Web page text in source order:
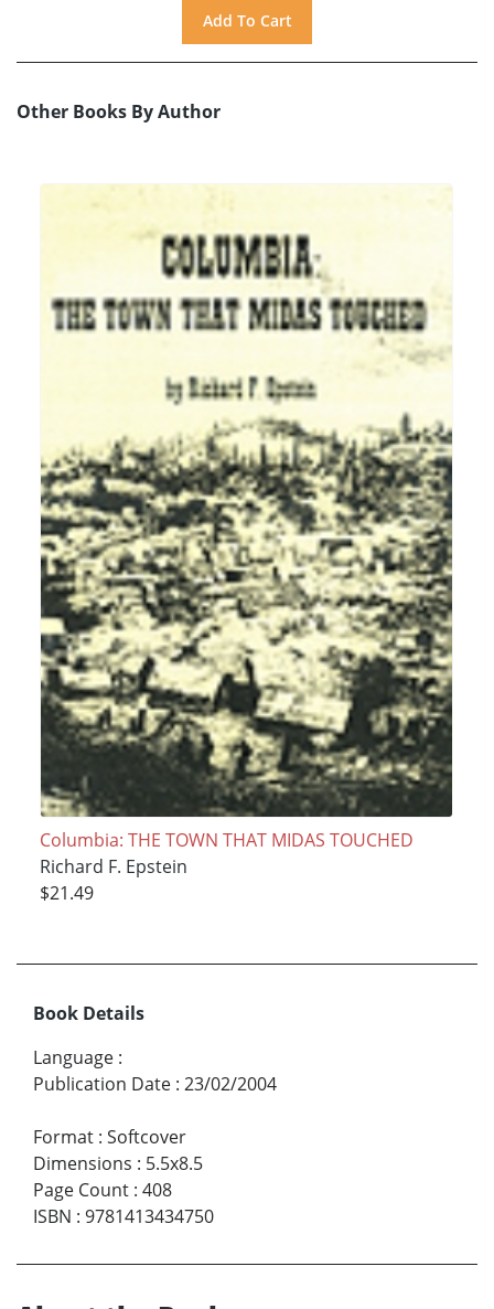
Other Books By Author
Columbia: THE TOWN THAT MIDAS TOUCHED
Richard F. Epstein
$21.49
Book Details
Language :
Publication Date : 23/02/2004
Format : Softcover
Dimensions : 5.5x8.5
Page Count : 408
ISBN : 9781413434750